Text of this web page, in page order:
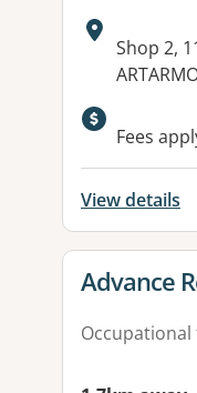
Address:
Shop 2,
Fees
View details
View
Advance